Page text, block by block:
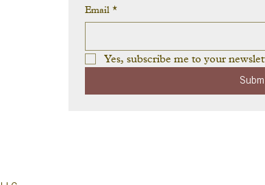
Email *
Yes, subscribe me to your